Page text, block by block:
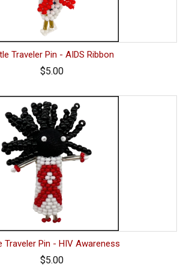
Traveler Pin - AIDS Ribbon
$5.00
Traveler Pin - HIV Awareness
$5.00